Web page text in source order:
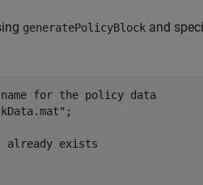
generatePolicyBlock and
for the policy data
;
exists